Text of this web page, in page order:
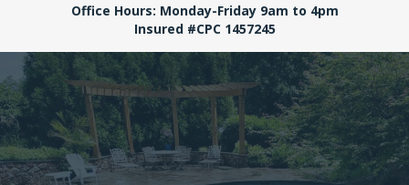
Office Hours: Monday-Friday 9am to 4pm
Insured #CPC 1457245